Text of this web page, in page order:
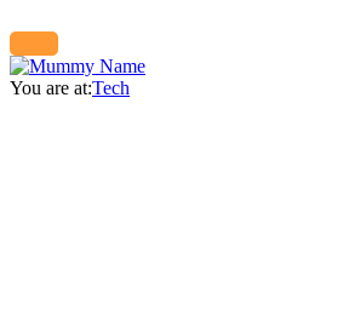
You are at:Tech